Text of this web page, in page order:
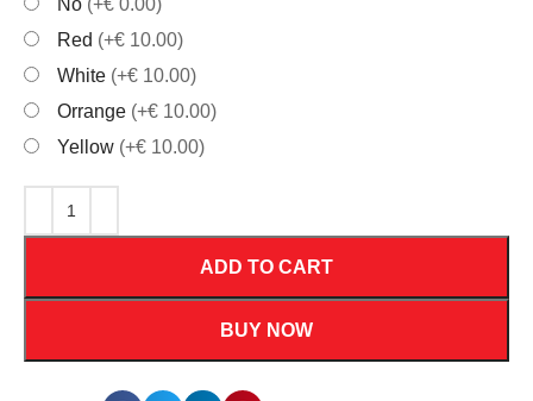
No (+€ 0.00)
Red (+€ 10.00)
White (+€ 10.00)
Orrange (+€ 10.00)
Yellow (+€ 10.00)
ADD TO CART
BUY NOW